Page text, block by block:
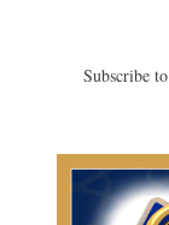
Subscribe